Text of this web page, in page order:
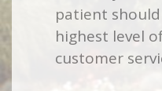
patient
highest level
customer